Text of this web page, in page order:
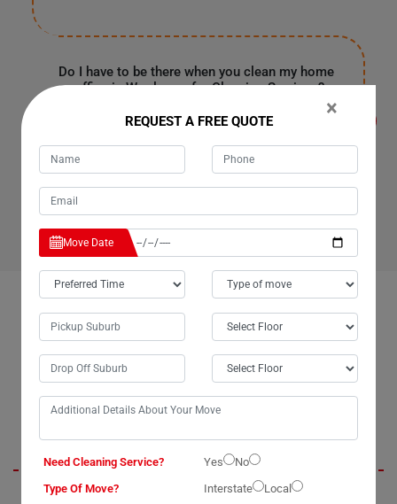
Do I have to be there when you clean my home
or office in Woolooga for Cleaning Services?
It's entirely up to you because our customers are often
in the office or have urgent work in Woolooga. They
provide us with a spare key or garage code to enter your
house, clean it, and leave as soon as our work finishes.
belongings are safe with us.
Jack
I recently utilized Moving Champs' cleaning services in Woolooga City,
×
REQUEST A FREE QUOTE
Move Date
Need Cleaning Service? Yes
No
Type Of Move?
Interstate Local